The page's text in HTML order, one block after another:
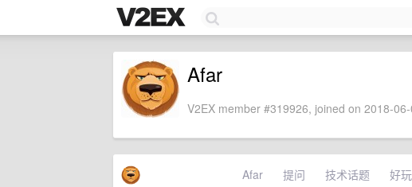
Afar
V2EX member #319926, joined on 2018-
Afar 提问 技术话题 好玩